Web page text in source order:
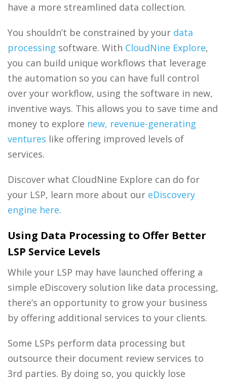
have a more streamlined data collection.
You shouldn’t be constrained by your data
processing software. With CloudNine Explore,
you can build unique workflows that leverage
the automation so you can have full control
over your workflow, using the software in new,
inventive ways. This allows you to save time and
money to explore new, revenue-generating
ventures like offering improved levels of
services.
Discover what CloudNine Explore can do for
your LSP, learn more about our eDiscovery
engine here.
Using Data Processing to Offer Better
LSP Service Levels
While your LSP may have launched offering a
simple eDiscovery solution like data processing,
there’s an opportunity to grow your business
by offering additional services to your clients.
Some LSPs perform data processing but
outsource their document review services to
3rd parties. By doing so, you quickly lose